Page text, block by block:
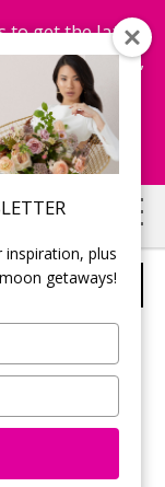
plus
getaways!
to get the latest
getaways,